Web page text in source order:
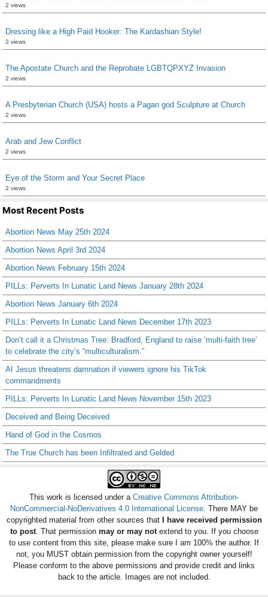
2 views
Dressing like a High Paid Hooker: The Kardashian Style!
2 views
The Apostate Church and the Reprobate LGBTQPXYZ Invasion
2 views
A Presbyterian Church (USA) hosts a Pagan god Sculpture at Church
2 views
Arab and Jew Conflict
2 views
Eye of the Storm and Your Secret Place
2 views
Most Recent Posts
Abortion News May 25th 2024
Abortion News April 3rd 2024
Abortion News February 15th 2024
PILLs: Perverts In Lunatic Land News January 28th 2024
Abortion News January 6th 2024
PILLs: Perverts In Lunatic Land News December 17th 2023
Don’t call it a Christmas Tree: Bradford, England to raise ‘multi-faith tree’
to celebrate the city’s “multiculturalism.”
AI Jesus threatens damnation if viewers ignore his TikTok
commandments
PILLs: Perverts In Lunatic Land News November 15th 2023
Deceived and Being Deceived
Hand of God in the Cosmos
The True Church has been Infiltrated and Gelded
This work is licensed under a Creative Commons Attribution-
NonCommercial-NoDerivatives 4.0 International License . There MAY be
copyrighted material from other sources thatI have received permission
to post. That permission may or may notextend to you. If you choose
to use content from this site, please make sure I am 100% the author. If
not, you MUST obtain permission from the copyright owner yourself!
Please conform to the above permissions and provide credit and links
back to the article. Images are not included.